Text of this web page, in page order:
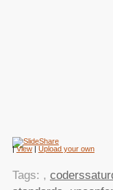
|View| Upload your own
Tags: ,